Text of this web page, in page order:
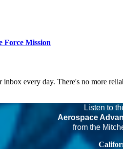
Force Mission
every day. There's no more
Listen to
Aerospace
from the